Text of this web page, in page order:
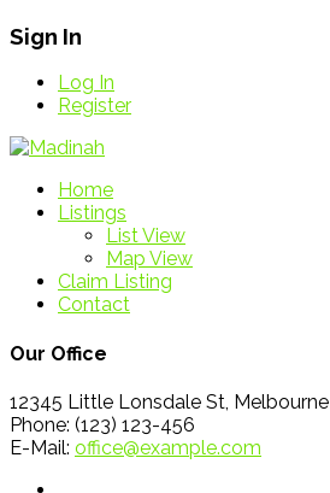
Sign In
Log In
Register
Home
Listings
List View
Map View
Claim Listing
Contact
Our Office
12345 Little Lonsdale St, Melbourne
Phone: (123) 123-456
E-Mail: office@example.com